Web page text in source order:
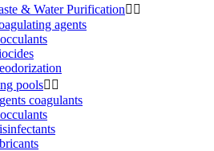
& Water Purification 
agents
pools 
coagulants